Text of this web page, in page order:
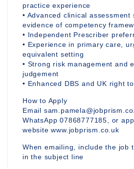
practice experience
• Advanced clinical assessment
evidence of competency
• Independent Prescriber
• Experience in primary care,
equivalent setting
• Strong risk management and
judgement
• Enhanced DBS and UK right
How to Apply
Email
WhatsApp 07868777185, or
website www.jobprism.co.uk
When emailing, include the job
in the subject line